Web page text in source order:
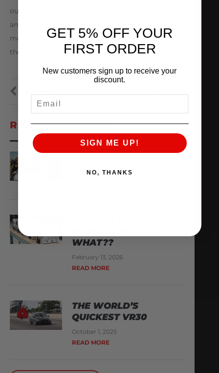
our team. We’re spreading flyers and the word. It’s
amazing how many people want to help us. We’ve
met a teacher that took a bunch of flyers to spread
them through her school districts and others.
RECENT POSTS
April 22, 2026
WHAT??
February 13, 2026
READ MORE
THE WORLD’S
QUICKEST VR30
October 1, 2025
READ MORE
GET 5% OFF YOUR
FIRST ORDER
New customers sign up to receive your
discount.
SIGN ME UP!
NO, THANKS